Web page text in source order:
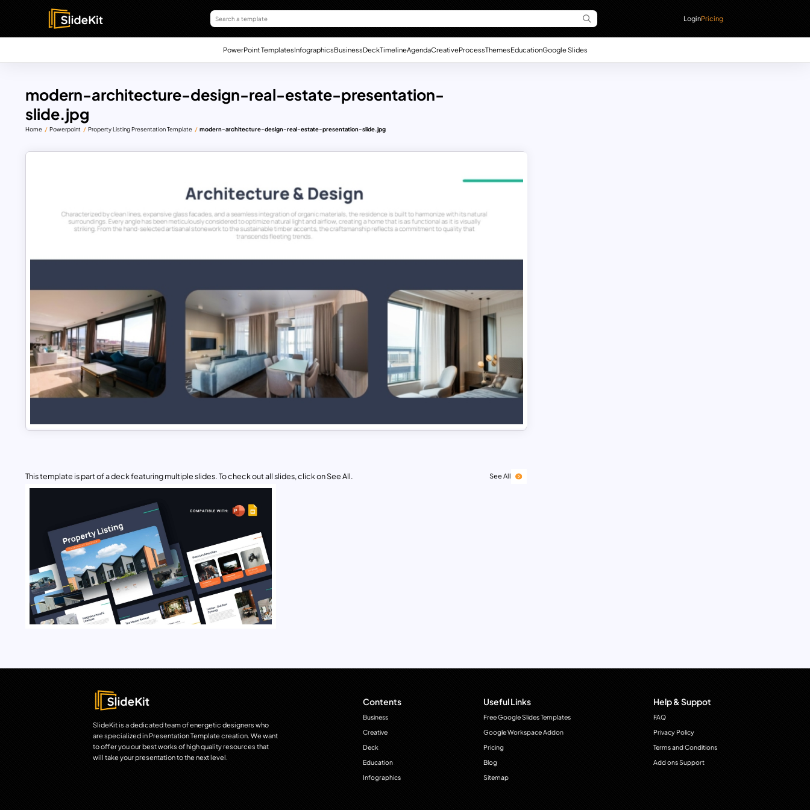
LoginPricing
PowerPoint TemplatesInfographicsBusinessDeckTimelineAgendaCreativeProcessThemesEducationGoogle Slides
modern-architecture-design-real-estate-presentation-
slide.jpg
Home Powerpoint Property Listing Presentation Template modern-architecture-design-real-estate-presentation-slide.jpg
This template is part of a deck featuring multiple slides. To check out all slides, click on See All. See All
SlideKit is a dedicated team of energetic designers who
are specialized in Presentation Template creation. We want
to offer you our best works of high quality resources that
will take your presentation to the next level.
Contents
Business
Creative
Deck
Education
Infographics
Useful Links
Free Google Slides Templates
Google Workspace Addon
Pricing
Blog
Sitemap
Help & Suppot
FAQ
Privacy Policy
Terms and Conditions
Add ons Support